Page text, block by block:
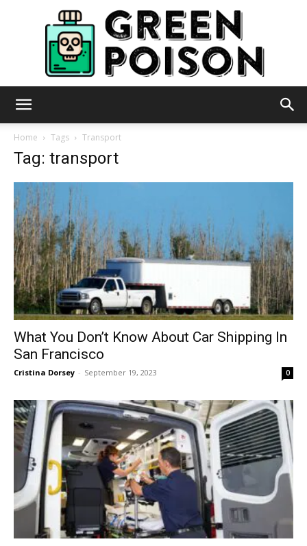
Home Tags Transport
Tag: transport
What You Don’t Know About Car Shipping In
San Francisco
Cristina Dorsey - September 19, 2023 0